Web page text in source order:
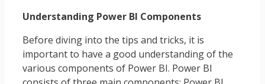
Understanding Power BI Components
Before diving into the tips and tricks, it is
important to have a good understanding of the
various components of Power BI. Power BI